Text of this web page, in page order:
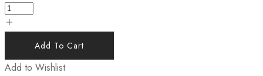
Add To Cart
Add to Wishlist